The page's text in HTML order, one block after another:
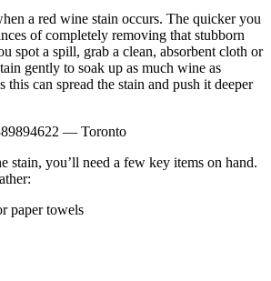
a red wine stain occurs. The quicker you
of completely removing that stubborn
spot a spill, grab a clean, absorbent cloth or
gently to soak up as much wine as
can spread the stain and push it deeper
stain, you’ll need a few key items on hand.
paper towels